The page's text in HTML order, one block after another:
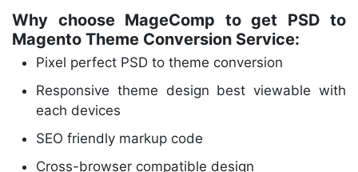
Why choose MageComp to get PSD to
Magento Theme Conversion Service:
Pixel perfect PSD to theme conversion
Responsive theme design best viewable with
each devices
SEO friendly markup code
Cross-browser compatible design